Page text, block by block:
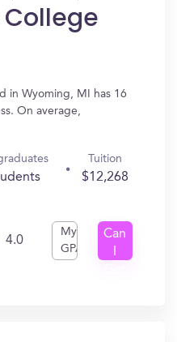
in Wyoming, MI has 16
On average,
Tuition
$12,268
4.0
My
GPA
Can